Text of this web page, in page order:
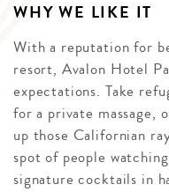
WHY WE LIKE IT
With a reputation for
resort, Avalon Hotel
expectations. Take
for a private massage,
up those Californian
spot of people
signature cocktails in